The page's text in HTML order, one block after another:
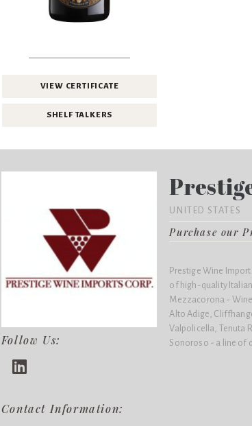
VIEW CERTIFICATE
SHELF TALKERS
Follow Us:
Contact Information:
UNITED STATES
Purchase our
Prestige Wine
of high-quality
Mezzacorona -
Alto Adige,
Valpolicella, Tenuta
Sonoroso - a line of